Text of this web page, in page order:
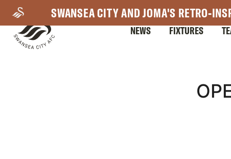
main
content
SWANSEA CITY AND JOMA'S RETRO-
NEWS FIXTURES